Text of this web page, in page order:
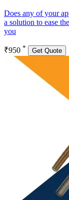
Does any of your
a solution to ease
you
₹950 * Get Quote